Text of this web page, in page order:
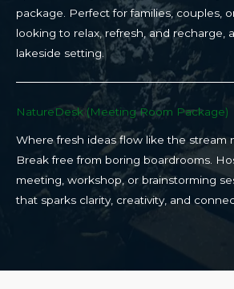
package. Perfect for families, couples,
looking to relax, refresh, and recharge,
lakeside setting.
NatureDesk (Meeting Room Package)​
Where fresh ideas flow like the stream
Break free from boring boardrooms.
meeting, workshop, or brainstorming
that sparks clarity, creativity, and